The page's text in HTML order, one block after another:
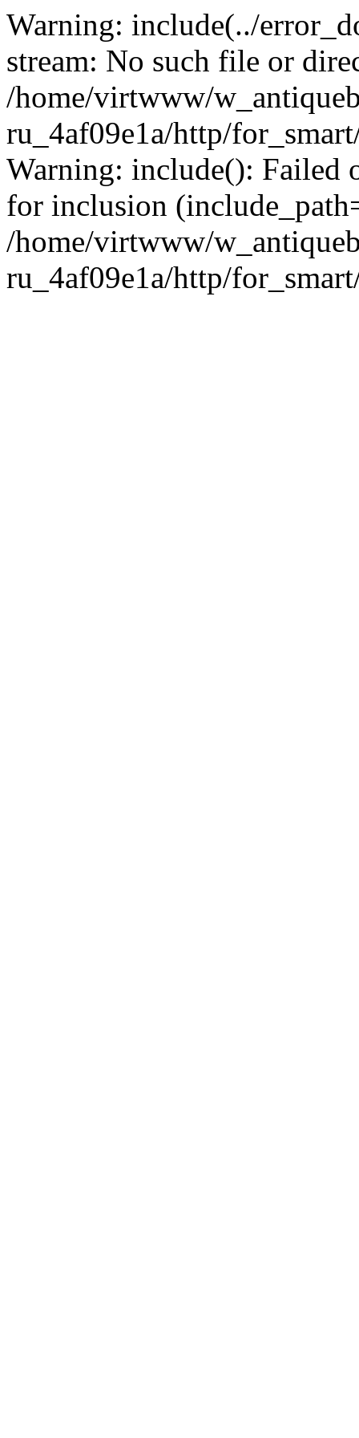
Warning: include(../
stream: No such file or
/home/virtwww/
ru_4af09e1a/http/
Warning: include(): Failed
for inclusion
/home/virtwww/
ru_4af09e1a/http/